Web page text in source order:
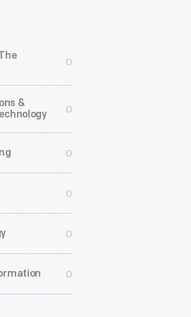
0
&
0
0
0
0
0